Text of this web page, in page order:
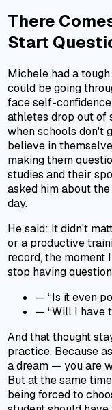
There
Start
Michele had a
could be going
face self-
athletes drop out of
when schools don't
believe in
making them
studies and their
asked him about
day.
He said: It didn't
or a productive
record, the moment
stop having
— “Is it even
— “Will I have
And that thought
practice. Because
a dream — you are
But at the same
being forced to